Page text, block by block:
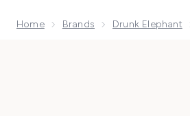
Home Brands Drunk Elephant